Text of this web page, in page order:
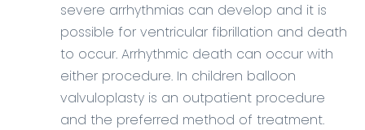
severe arrhythmias can develop and it is
possible for ventricular fibrillation and death
to occur. Arrhythmic death can occur with
either procedure. In children balloon
valvuloplasty is an outpatient procedure
and the preferred method of treatment.